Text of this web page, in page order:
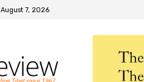
7, 2026